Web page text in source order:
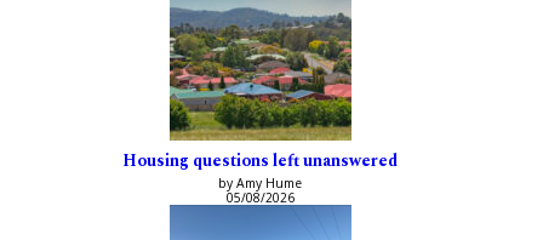
Housing questions left unanswered
by Amy Hume
05/08/2026